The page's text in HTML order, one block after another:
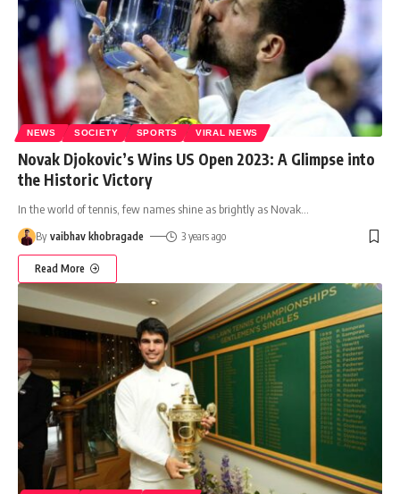
NEWS SOCIETY SPORTS VIRAL NEWS
Novak Djokovic’s Wins US Open 2023: A Glimpse into
the Historic Victory
In the world of tennis, few names shine as brightly as Novak
By vaibhav khobragade 3 years ago
Read More